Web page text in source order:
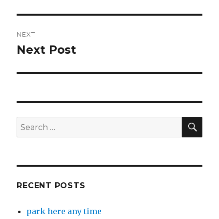
NEXT
Next
Next Post
Search
for:
RECENT POSTS
park here any time